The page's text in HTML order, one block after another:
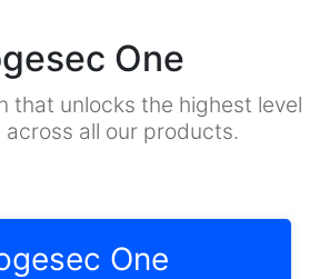
One
that unlocks the highest level
all our products.
One